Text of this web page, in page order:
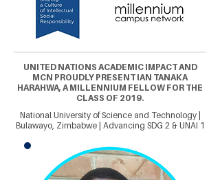
UNITED NATIONS ACADEMIC IMPACT AND
MCN PROUDLY PRESENT IAN TANAKA
HARAHWA, A MILLENNIUM FELLOW FOR THE
CLASS OF 2019.
National University of Science and Technology |
Bulawayo, Zimbabwe | Advancing SDG 2 & UNAI 1